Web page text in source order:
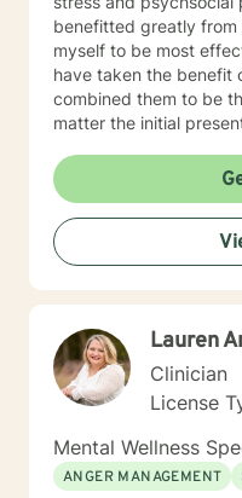
benefitted greatly from
myself to be most
have taken the benefit
combined them to be
matter the initial
experience. As a
tend to be solution
emphasis on how my
the world around them. I believe we all make decisions
and exhibit individual
as well as their
they can be. In
my clients have the
appropriately and
ups and downs of life. As I see it, life is "a continuum of
temporary
best we can with the
Lauren
Clinician
License
Mental Wellness
ANGER MANAGEMENT